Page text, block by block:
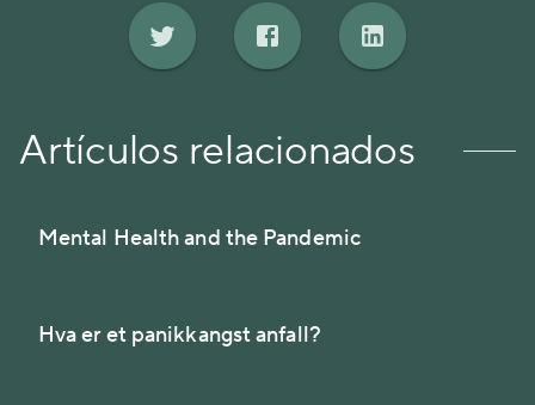
Artículos relacionados
Mental Health and the Pandemic
Hva er et panikkangst anfall?